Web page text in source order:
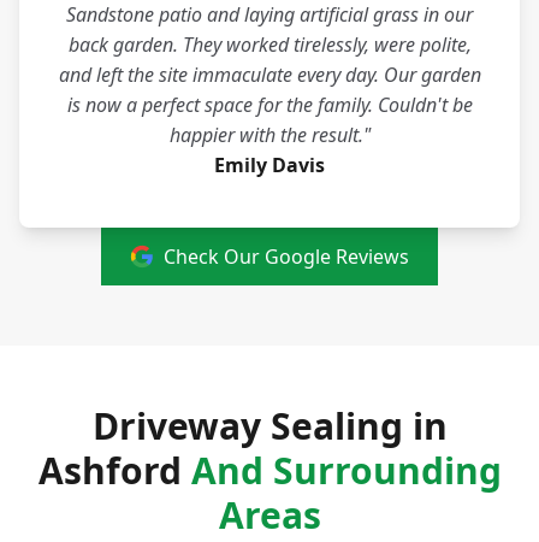
Sandstone patio and laying artificial grass in our
back garden. They worked tirelessly, were polite,
and left the site immaculate every day. Our garden
is now a perfect space for the family. Couldn't be
happier with the result."
Emily Davis
Check Our Google Reviews
Driveway Sealing in
Ashford And Surrounding
Areas